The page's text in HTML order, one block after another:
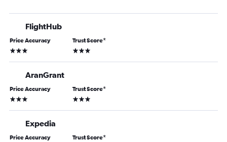
FlightHub
Price Accuracy
3 stars
Trust Score*
3 stars
AranGrant
Price Accuracy
3 stars
Trust Score*
3 stars
Expedia
Price Accuracy Trust Score*